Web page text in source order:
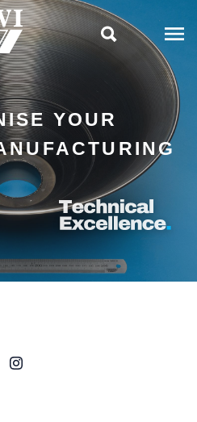
YOUR
Instagram